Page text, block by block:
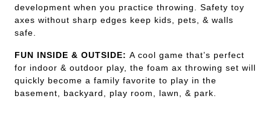
development when you practice throwing. Safety toy
axes without sharp edges keep kids, pets, & walls
safe.
FUN INSIDE & OUTSIDE: A cool game that’s perfect
for indoor & outdoor play, the foam ax throwing set will
quickly become a family favorite to play in the
basement, backyard, play room, lawn, & park.